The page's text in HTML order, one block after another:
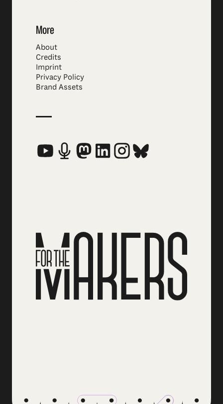
More
About
Credits
Imprint
Privacy Policy
Brand Assets
Social Media Links